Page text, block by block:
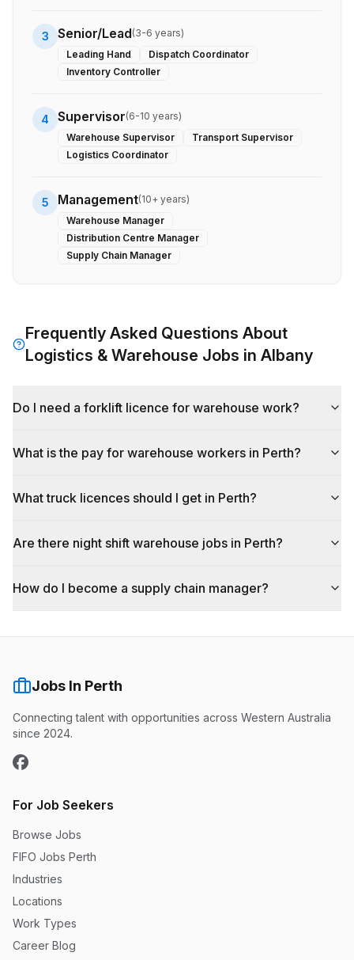
3 Senior/Lead(3-6 years)
Leading Hand
Dispatch Coordinator
Inventory Controller
4 Supervisor(6-10 years)
Warehouse Supervisor
Transport Supervisor
Logistics Coordinator
5 Management(10+ years)
Warehouse Manager
Distribution Centre Manager
Supply Chain Manager
Frequently Asked Questions About
Logistics & Warehouse Jobs in Albany
Do I need a forklift licence for warehouse work?
What is the pay for warehouse workers in Perth?
What truck licences should I get in Perth?
Are there night shift warehouse jobs in Perth?
How do I become a supply chain manager?
Jobs In Perth
Connecting talent with opportunities across Western Australia
since 2024.
For Job Seekers
Browse Jobs
FIFO Jobs Perth
Industries
Locations
Work Types
Career Blog